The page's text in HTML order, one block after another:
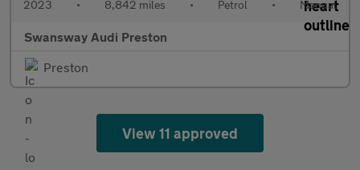
2023 • 8,842 miles • Petrol • Manual
Swansway Audi Preston
Preston
View 11 approved